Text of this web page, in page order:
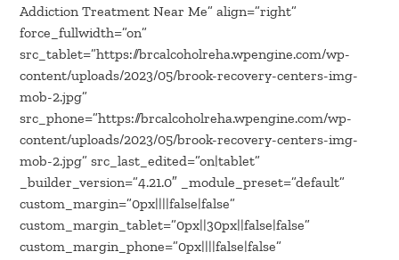
Addiction Treatment Near Me” align=”right”
force_fullwidth=”on”
src_tablet=”https://brcalcoholreha.wpengine.com/wp-
content/uploads/2023/05/brook-recovery-centers-img-
mob-2.jpg”
src_phone=”https://brcalcoholreha.wpengine.com/wp-
content/uploads/2023/05/brook-recovery-centers-img-
mob-2.jpg” src_last_edited=”on|tablet”
_builder_version=”4.21.0″ _module_preset=”default”
custom_margin=”0px||||false|false”
custom_margin_tablet=”0px||30px||false|false”
custom_margin_phone=”0px||||false|false”